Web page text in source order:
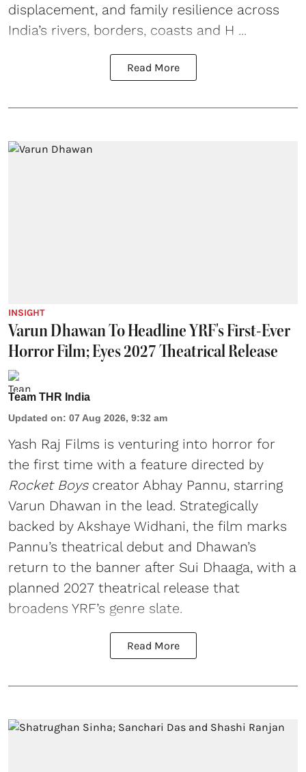
displacement, and family resilience across
India’s rivers, borders, coasts and H ...
Read More
INSIGHT
Varun Dhawan To Headline YRF's First-Ever
Horror Film; Eyes 2027 Theatrical Release
Team THR India
Updated on: 07 Aug 2026, 9:32 am
Yash Raj Films is venturing into horror for
the first time with a feature directed by
Rocket Boyscreator Abhay Pannu, starring
Varun Dhawan in the lead. Strategically
backed by Akshaye Widhani, the film marks
Pannu’s theatrical debut and Dhawan’s
return to the banner after Sui Dhaaga, with a
planned 2027 theatrical release that
broadens YRF’s genre slate.
Read More